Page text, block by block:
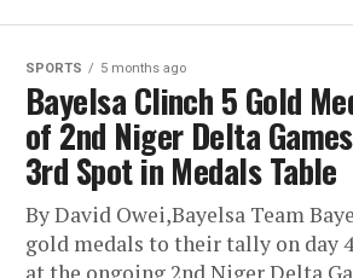
SPORTS 5 months ago
Bayelsa Clinch 5 Gold
of 2nd Niger Delta
3rd Spot in Medals Table
By David Owei,Bayelsa Team
gold medals to their tally on day